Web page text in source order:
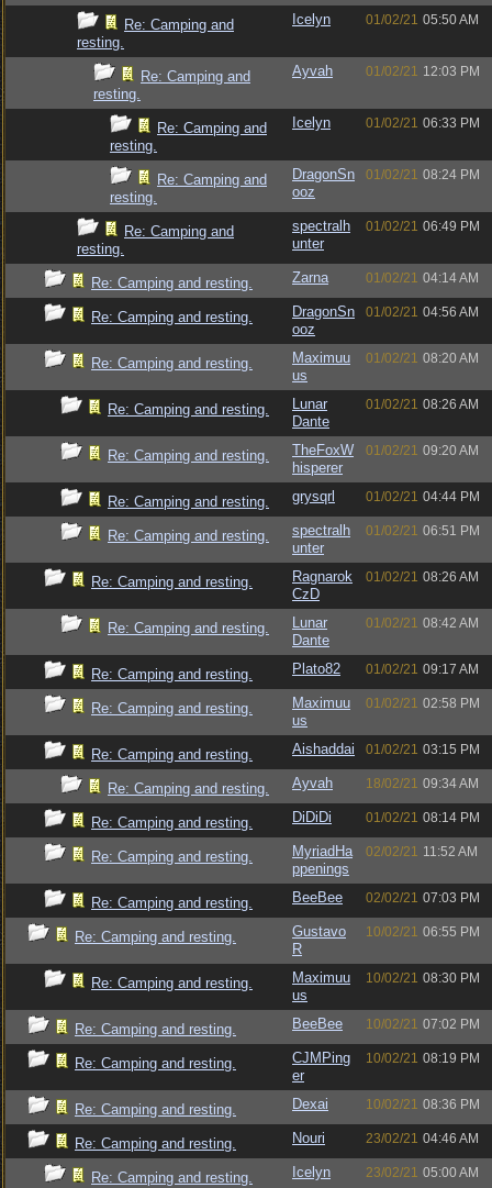
Re: Camping and
resting.
Icelyn 01/02/21 05:50 AM
Re: Camping and
resting.
Ayvah 01/02/21 12:03 PM
Re: Camping and
resting.
Icelyn 01/02/21 06:33 PM
Re: Camping and
resting.
DragonSn
ooz
01/02/21 08:24 PM
Re: Camping and
resting.
spectralh
unter
01/02/21 06:49 PM
Re: Camping and resting. Zarna 01/02/21 04:14 AM
Re: Camping and resting.
DragonSn
ooz
01/02/21 04:56 AM
Re: Camping and resting.
Maximuu
us
01/02/21 08:20 AM
Re: Camping and resting.
Lunar
Dante
01/02/21 08:26 AM
Re: Camping and resting.
TheFoxW
hisperer
01/02/21 09:20 AM
Re: Camping and resting. grysqrl 01/02/21 04:44 PM
Re: Camping and resting.
spectralh
unter
01/02/21 06:51 PM
Re: Camping and resting.
Ragnarok
CzD
01/02/21 08:26 AM
Re: Camping and resting.
Lunar
Dante
01/02/21 08:42 AM
Re: Camping and resting. Plato82 01/02/21 09:17 AM
Re: Camping and resting.
Maximuu
us
01/02/21 02:58 PM
Re: Camping and resting. Aishaddai 01/02/21 03:15 PM
Re: Camping and resting. Ayvah 18/02/21 09:34 AM
Re: Camping and resting. DiDiDi 01/02/21 08:14 PM
Re: Camping and resting.
MyriadHa
ppenings
02/02/21 11:52 AM
Re: Camping and resting. BeeBee 02/02/21 07:03 PM
Re: Camping and resting.
Gustavo
R
10/02/21 06:55 PM
Re: Camping and resting.
Maximuu
us
10/02/21 08:30 PM
Re: Camping and resting. BeeBee 10/02/21 07:02 PM
Re: Camping and resting.
CJMPing
er
10/02/21 08:19 PM
Re: Camping and resting. Dexai 10/02/21 08:36 PM
Re: Camping and resting. Nouri 23/02/21 04:46 AM
Re: Camping and resting. Icelyn 23/02/21 05:00 AM